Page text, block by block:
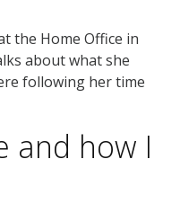
the Home Office in
about what she
following her time
and how I